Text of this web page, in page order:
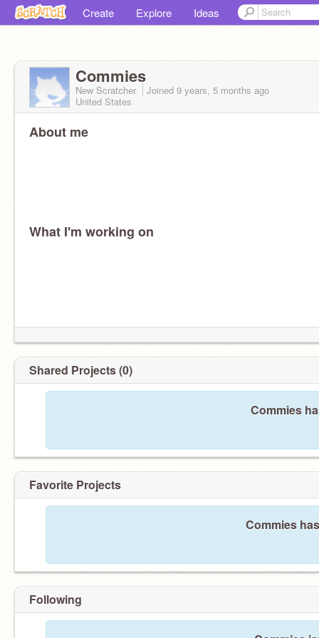
Create Explore Ideas
Commies
New Scratcher Joined 9 years, 5 months ago
United States
About me
What I'm working on
Shared Projects (0)
Commies
Favorite Projects
Commies
Following